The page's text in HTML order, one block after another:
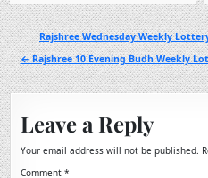
Post
navigation
Rajshree Wednesday Weekly
← Rajshree 10 Evening Budh Weekly
Leave a Reply
Your email address will not be published.
Comment*